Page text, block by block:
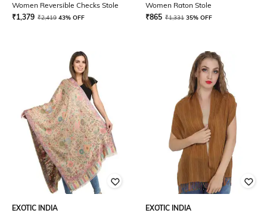
Women Reversible Checks Stole
₹1,379 ₹2,419 43% OFF
Women Raton Stole
₹865 ₹1,331 35% OFF
EXOTIC INDIA
EXOTIC INDIA